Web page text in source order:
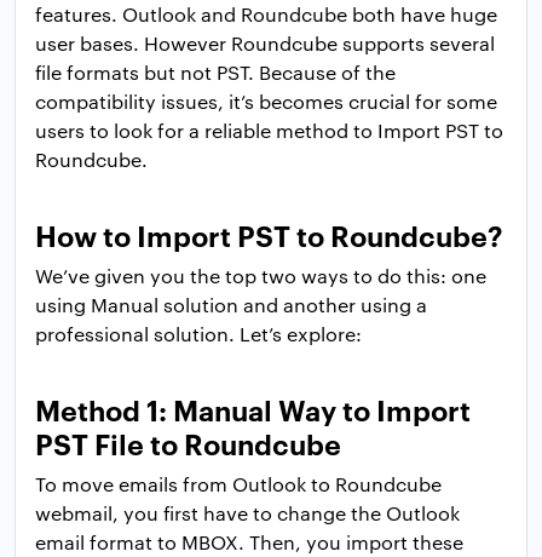
features. Outlook and Roundcube both have huge
user bases. However Roundcube supports several
file formats but not PST. Because of the
compatibility issues, it’s becomes crucial for some
users to look for a reliable method to Import PST to
Roundcube.
How to Import PST to Roundcube?
We’ve given you the top two ways to do this: one
using Manual solution and another using a
professional solution. Let’s explore:
Method 1: Manual Way to Import
PST File to Roundcube
To move emails from Outlook to Roundcube
webmail, you first have to change the Outlook
email format to MBOX. Then, you import these